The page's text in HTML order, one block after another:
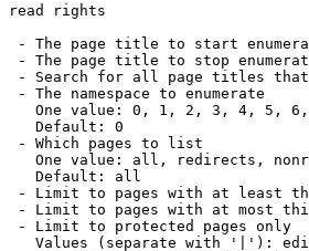
read rights
- The page title to start
- The page title to stop
- Search for all page titles
- The namespace to enumerate
One value: 0, 1, 2, 3, 4, 5,
Default: 0
- Which pages to list
One value: all, redirects,
Default: all
- Limit to pages with at least
- Limit to pages with at most
- Limit to protected pages only
Values (separate with '|'):